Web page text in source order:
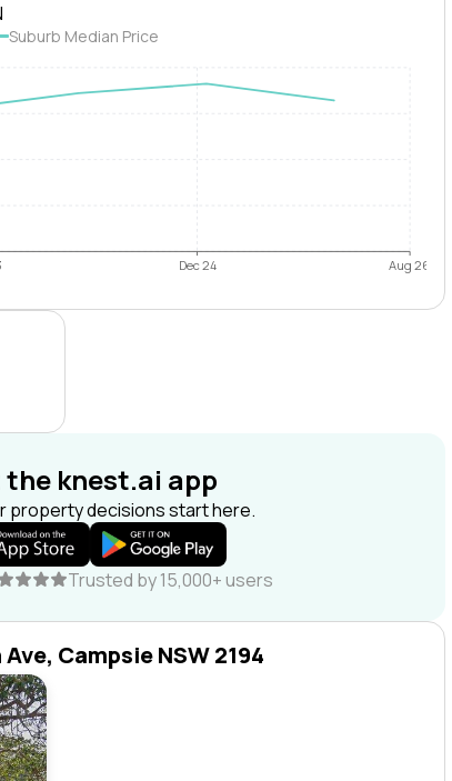
Suburb Median Price
Dec 24 Aug 26
the knest.ai app
property decisions start here.
Trusted by 15,000+ users
Campsie NSW 2194